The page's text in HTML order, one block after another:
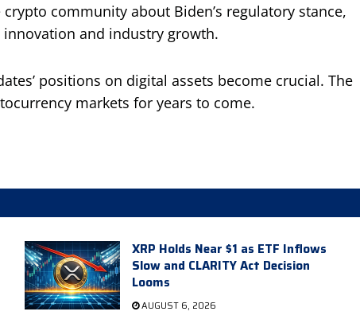
community about Biden’s regulatory stance,
and industry growth.
positions on digital assets become crucial. The
markets for years to come.
XRP Holds Near $1 as ETF Inflows
Slow and CLARITY Act Decision
Looms
AUGUST 6, 2026